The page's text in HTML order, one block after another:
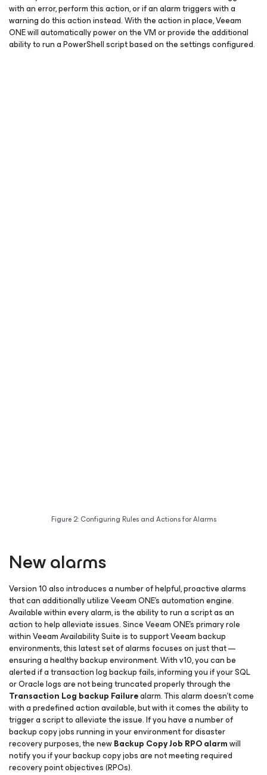
with an error, perform this action, or if an alarm triggers with a
warning do this action instead. With the action in place, Veeam
ONE will automatically power on the VM or provide the additional
ability to run a PowerShell script based on the settings configured.
Figure 2: Configuring Rules and Actions for Alarms
New alarms
Version 10 also introduces a number of helpful, proactive alarms
that can additionally utilize Veeam ONE’s automation engine.
Available within every alarm, is the ability to run a script as an
action to help alleviate issues. Since Veeam ONE’s primary role
within Veeam Availability Suite is to support Veeam backup
environments, this latest set of alarms focuses on just that —
ensuring a healthy backup environment. With v10, you can be
alerted if a transaction log backup fails, informing you if your SQL
or Oracle logs are not being truncated properly through the
Transaction Log backup Failurealarm. This alarm doesn’t come
with a predefined action available, but with it comes the ability to
trigger a script to alleviate the issue. If you have a number of
backup copy jobs running in your environment for disaster
recovery purposes, the newBackup Copy Job RPO alarmwill
notify you if your backup copy jobs are not meeting required
recovery point objectives (RPOs).